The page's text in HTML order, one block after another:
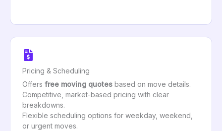
Pricing & Scheduling
Offers free moving quotes based on move details.
Competitive, market-based pricing with clear
breakdowns.
Flexible scheduling options for weekday, weekend,
or urgent moves.